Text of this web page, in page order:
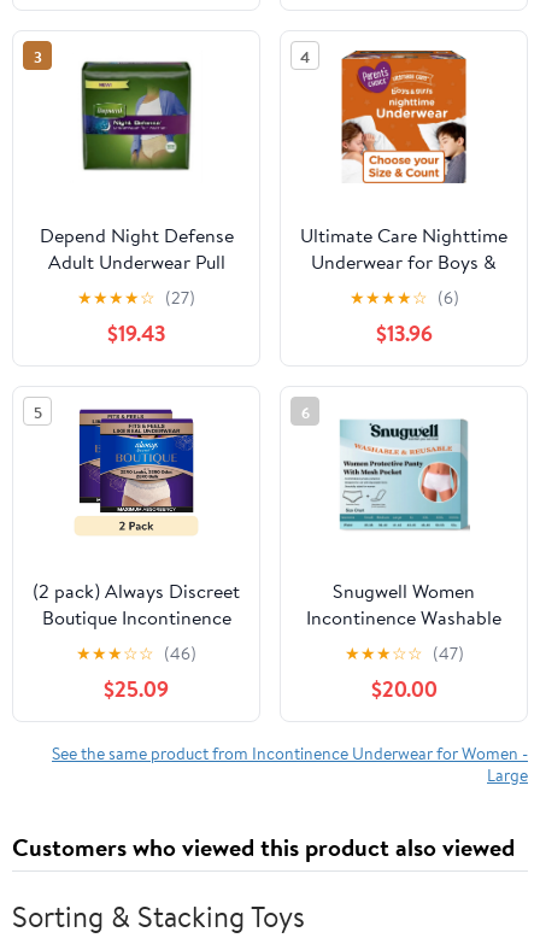
3
Depend Night Defense
Adult Underwear Pull
On X-Large Disposable
Heavy Absorbency,
45591 - Case of 24
★★★★☆ (27)
$19.43
4
Ultimate Care Nighttime
Underwear for Boys &
Girls L/XL, 38 Count
(Select for More
Options)
★★★★☆ (6)
$13.96
5
(2 pack) Always Discreet
Boutique Incontinence
and Postpartum
Underwear for Women,
Maximum Protection,
XL, Rosy, 48 Count
★★★☆☆ (46)
$25.09
6
Snugwell Women
Incontinence Washable
Underwear, Mesh
Pocket Panty, L, 15
Count
★★★☆☆ (47)
$20.00
See the same product from Incontinence Underwear for Women -
Large
Customers who viewed this product also viewed
Sorting & Stacking Toys